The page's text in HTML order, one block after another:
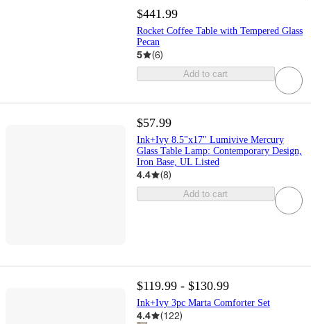
$441.99
Rocket Coffee Table with Tempered Glass
Pecan
5 (6)
Add to cart
$57.99
Ink+Ivy 8.5"x17" Lumivive Mercury
Glass Table Lamp: Contemporary Design,
Iron Base, UL Listed
4.4 (8)
Add to cart
$119.99 - $130.99
Ink+Ivy 3pc Marta Comforter Set
4.4 (122)